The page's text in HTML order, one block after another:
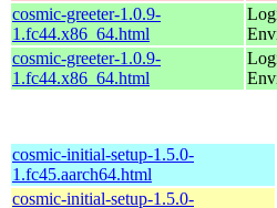
cosmic-greeter-1.0.9-
1.fc44.x86_64.html
cosmic-greeter-1.0.9-
1.fc44.x86_64.html
cosmic-initial-setup-1.5.0-
1.fc45.aarch64.html
cosmic-initial-setup-1.5.0-